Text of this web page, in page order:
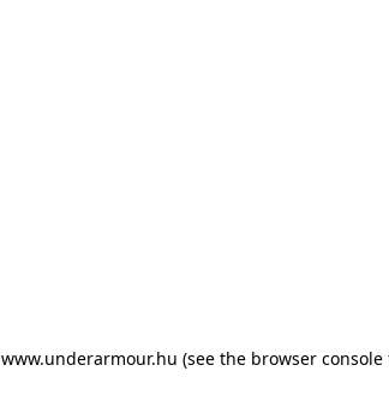
www.underarmour.hu (see the browser